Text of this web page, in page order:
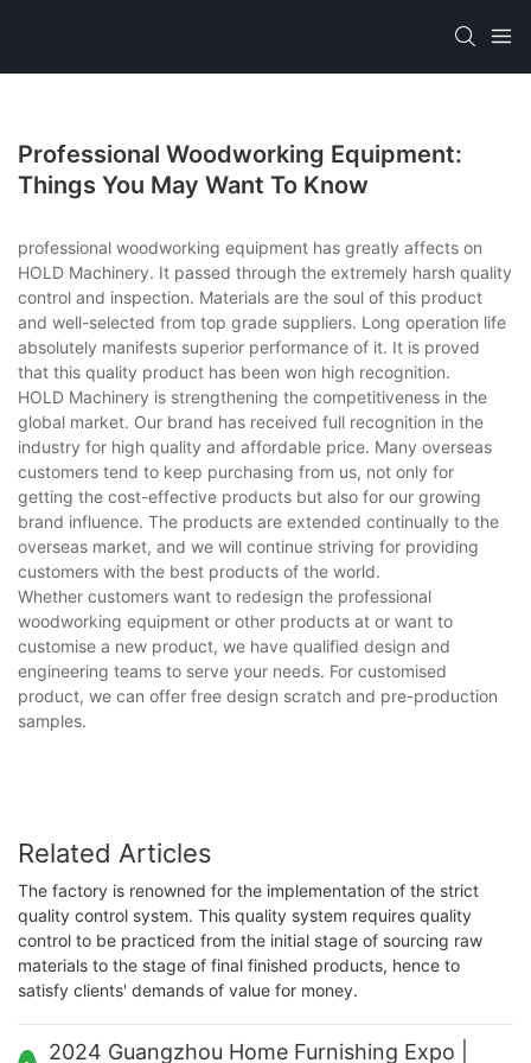
Professional Woodworking Equipment:
Things You May Want To Know
professional woodworking equipment has greatly affects on
HOLD Machinery. It passed through the extremely harsh quality
control and inspection. Materials are the soul of this product
and well-selected from top grade suppliers. Long operation life
absolutely manifests superior performance of it. It is proved
that this quality product has been won high recognition.
HOLD Machinery is strengthening the competitiveness in the
global market. Our brand has received full recognition in the
industry for high quality and affordable price. Many overseas
customers tend to keep purchasing from us, not only for
getting the cost-effective products but also for our growing
brand influence. The products are extended continually to the
overseas market, and we will continue striving for providing
customers with the best products of the world.
Whether customers want to redesign the professional
woodworking equipment or other products at or want to
customise a new product, we have qualified design and
engineering teams to serve your needs. For customised
product, we can offer free design scratch and pre-production
samples.
Related Articles
The factory is renowned for the implementation of the strict
quality control system. This quality system requires quality
control to be practiced from the initial stage of sourcing raw
materials to the stage of final finished products, hence to
satisfy clients' demands of value for money.
2024 Guangzhou Home Furnishing Expo |